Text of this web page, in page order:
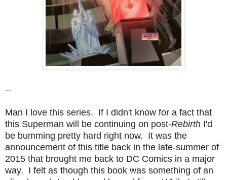
--
Man I love this series. If I didn't know for a fact that
this Superman will be continuing on post-Rebirth I'd
be bumming pretty hard right now. It was the
announcement of this title back in the late-summer of
2015 that brought me back to DC Comics in a major
way. I felt as though this book was something of an